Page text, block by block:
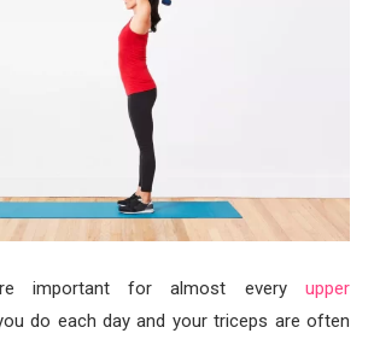
important for almost everyupper
do each day and your triceps are often